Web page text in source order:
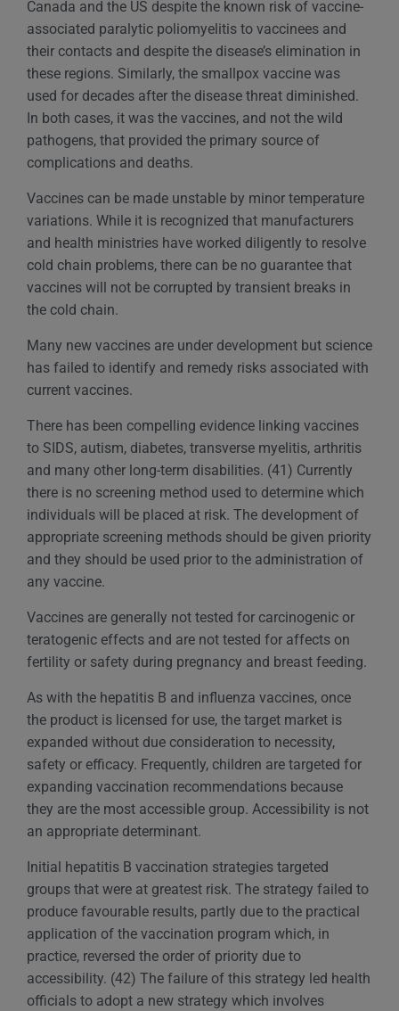
Canada and the US despite the known risk of vaccine-
associated paralytic poliomyelitis to vaccinees and
their contacts and despite the disease’s elimination in
these regions. Similarly, the smallpox vaccine was
used for decades after the disease threat diminished.
In both cases, it was the vaccines, and not the wild
pathogens, that provided the primary source of
complications and deaths.
Vaccines can be made unstable by minor temperature
variations. While it is recognized that manufacturers
and health ministries have worked diligently to resolve
cold chain problems, there can be no guarantee that
vaccines will not be corrupted by transient breaks in
the cold chain.
Many new vaccines are under development but science
has failed to identify and remedy risks associated with
current vaccines.
There has been compelling evidence linking vaccines
to SIDS, autism, diabetes, transverse myelitis, arthritis
and many other long-term disabilities. (41) Currently
there is no screening method used to determine which
individuals will be placed at risk. The development of
appropriate screening methods should be given priority
and they should be used prior to the administration of
any vaccine.
Vaccines are generally not tested for carcinogenic or
teratogenic effects and are not tested for affects on
fertility or safety during pregnancy and breast feeding.
As with the hepatitis B and influenza vaccines, once
the product is licensed for use, the target market is
expanded without due consideration to necessity,
safety or efficacy. Frequently, children are targeted for
expanding vaccination recommendations because
they are the most accessible group. Accessibility is not
an appropriate determinant.
Initial hepatitis B vaccination strategies targeted
groups that were at greatest risk. The strategy failed to
produce favourable results, partly due to the practical
application of the vaccination program which, in
practice, reversed the order of priority due to
accessibility. (42) The failure of this strategy led health
officials to adopt a new strategy which involves